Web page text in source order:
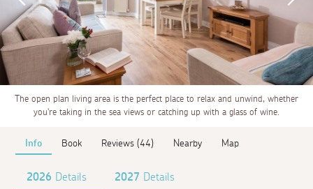
The open plan living area is the perfect place to relax and unwind, whether
you're taking in the sea views or catching up with a glass of wine.
Info Book Reviews (44) Nearby Map
2026 Details 2027 Details